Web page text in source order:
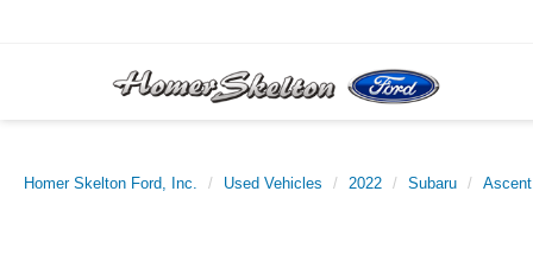
Homer Skelton Ford, Inc. Used Vehicles 2022 Subaru Ascent